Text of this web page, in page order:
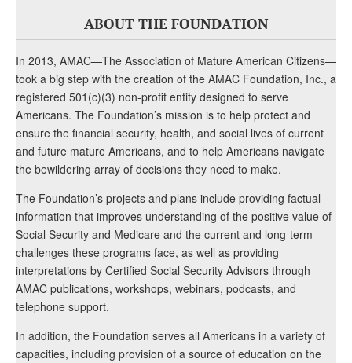
ABOUT THE FOUNDATION
In 2013, AMAC—The Association of Mature American Citizens—
took a big step with the creation of the AMAC Foundation, Inc., a
registered 501(c)(3) non-profit entity designed to serve
Americans. The Foundation’s mission is to help protect and
ensure the financial security, health, and social lives of current
and future mature Americans, and to help Americans navigate
the bewildering array of decisions they need to make.
The Foundation’s projects and plans include providing factual
information that improves understanding of the positive value of
Social Security and Medicare and the current and long-term
challenges these programs face, as well as providing
interpretations by Certified Social Security Advisors through
AMAC publications, workshops, webinars, podcasts, and
telephone support.
In addition, the Foundation serves all Americans in a variety of
capacities, including provision of a source of education on the